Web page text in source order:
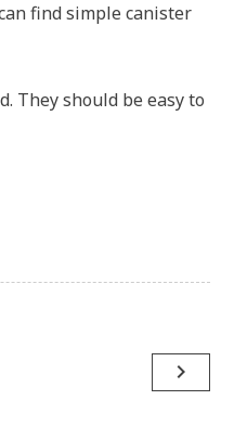
find simple canister
They should be easy to
navigate_next